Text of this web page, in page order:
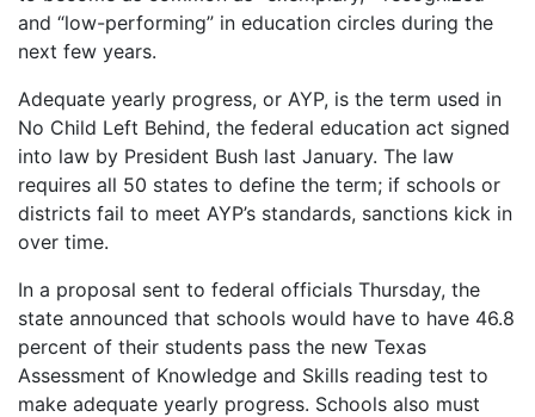
and “low-performing” in education circles during the
next few years.
Adequate yearly progress, or AYP, is the term used in
No Child Left Behind, the federal education act signed
into law by President Bush last January. The law
requires all 50 states to define the term; if schools or
districts fail to meet AYP’s standards, sanctions kick in
over time.
In a proposal sent to federal officials Thursday, the
state announced that schools would have to have 46.8
percent of their students pass the new Texas
Assessment of Knowledge and Skills reading test to
make adequate yearly progress. Schools also must